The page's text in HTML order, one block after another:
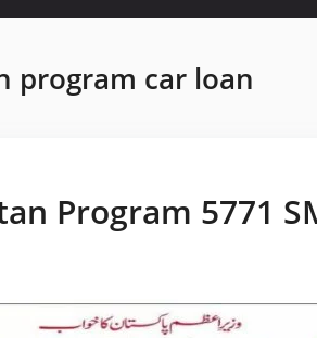
program car loan
Program 5771